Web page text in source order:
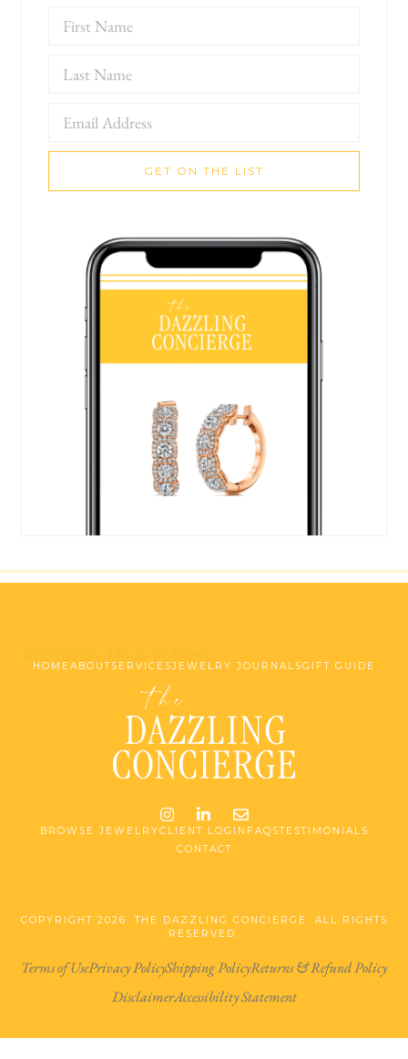
GET ON THE LIST
HOMEABOUTSERVICESJEWELRY JOURNALSGIFT GUIDE
InstagramLinkedInEmail me
BROWSE JEWELRYCLIENT LOGIN FAQSTESTIMONIALS
CONTACT
COPYRIGHT 2026. THE DAZZLING CONCIERGE. ALL RIGHTS
RESERVED.
Terms of UsePrivacy PolicyShipping PolicyReturns & Refund Policy
DisclaimerAccessibility Statement